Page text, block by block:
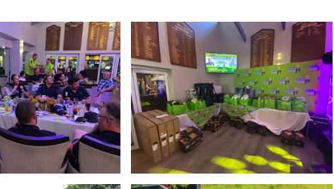
Enlarge Enlarge